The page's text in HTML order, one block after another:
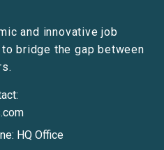
and innovative job
bridge the gap between
HQ Office